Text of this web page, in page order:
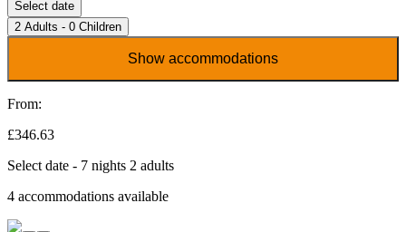
Select date
2 Adults - 0 Children
Show accommodations
From:
£346.63
Select date - 7 nights 2 adults
4 accommodations available